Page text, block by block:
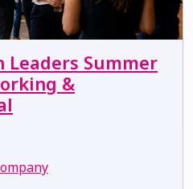
Leaders Summer
&